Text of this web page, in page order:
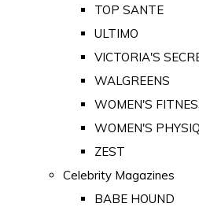
TOP SANTE
ULTIMO
VICTORIA'S
WALGREENS
WOMEN'S
WOMEN'S
ZEST
Celebrity Magazines
BABE HOUND